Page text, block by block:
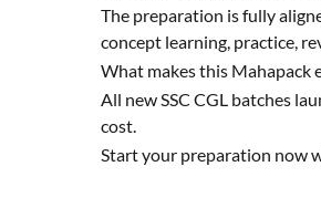
The preparation is fully
concept learning, practice,
What makes this Mahapack
All new SSC CGL batches
cost.
Start your preparation now